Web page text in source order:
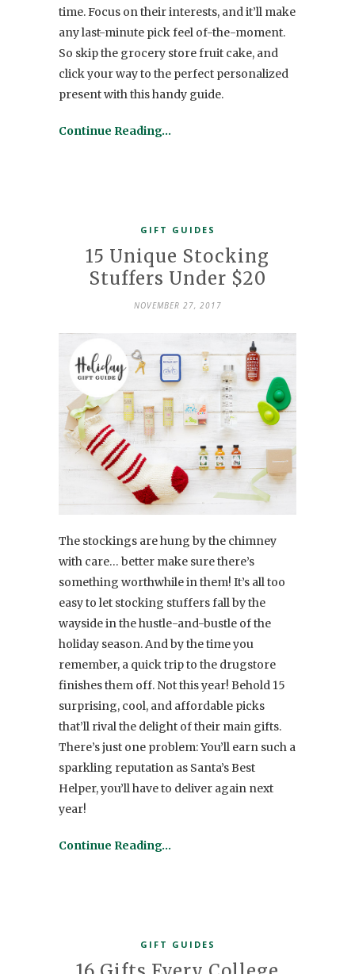
time. Focus on their interests, and it’ll make
any last-minute pick feel of-the-moment.
So skip the grocery store fruit cake, and
click your way to the perfect personalized
present with this handy guide.
Continue Reading…
GIFT GUIDES
15 Unique Stocking
Stuffers Under $20
NOVEMBER 27, 2017
The stockings are hung by the chimney
with care… better make sure there’s
something worthwhile in them! It’s all too
easy to let stocking stuffers fall by the
wayside in the hustle-and-bustle of the
holiday season. And by the time you
remember, a quick trip to the drugstore
finishes them off. Not this year! Behold 15
surprising, cool, and affordable picks
that’ll rival the delight of their main gifts.
There’s just one problem: You’ll earn such a
sparkling reputation as Santa’s Best
Helper, you’ll have to deliver again next
year!
Continue Reading…
GIFT GUIDES